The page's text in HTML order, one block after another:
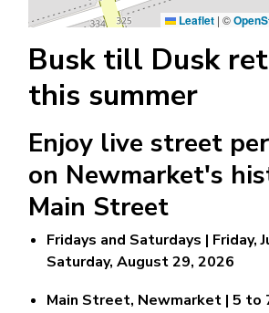
Leaflet | ©
Busk till Dusk
this summer
Enjoy live street
on Newmarket's
Main Street
Fridays and Saturdays | Friday,
Saturday, August 29, 2026
Main Street, Newmarket | 5 to